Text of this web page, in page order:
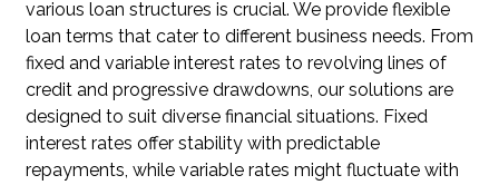
various loan structures is crucial. We provide flexible
loan terms that cater to different business needs. From
fixed and variable interest rates to revolving lines of
credit and progressive drawdowns, our solutions are
designed to suit diverse financial situations. Fixed
interest rates offer stability with predictable
repayments, while variable rates might fluctuate with